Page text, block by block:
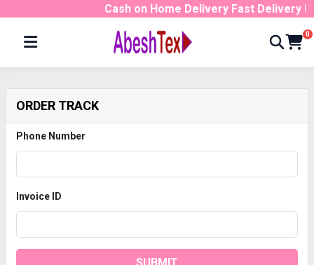
Cash on Home Delivery Fast Delivery
0
ORDER TRACK
Phone Number
Invoice ID